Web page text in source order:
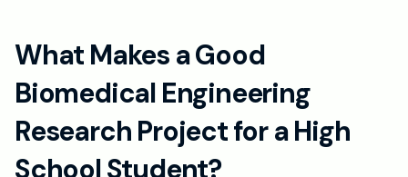
What Makes a Good
Biomedical Engineering
Research Project for a High
School Student?